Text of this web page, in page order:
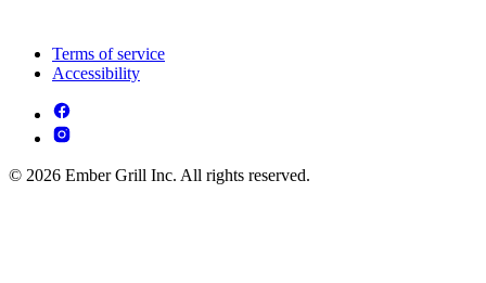
Terms of service
Accessibility
© 2026 Ember Grill Inc. All rights reserved.